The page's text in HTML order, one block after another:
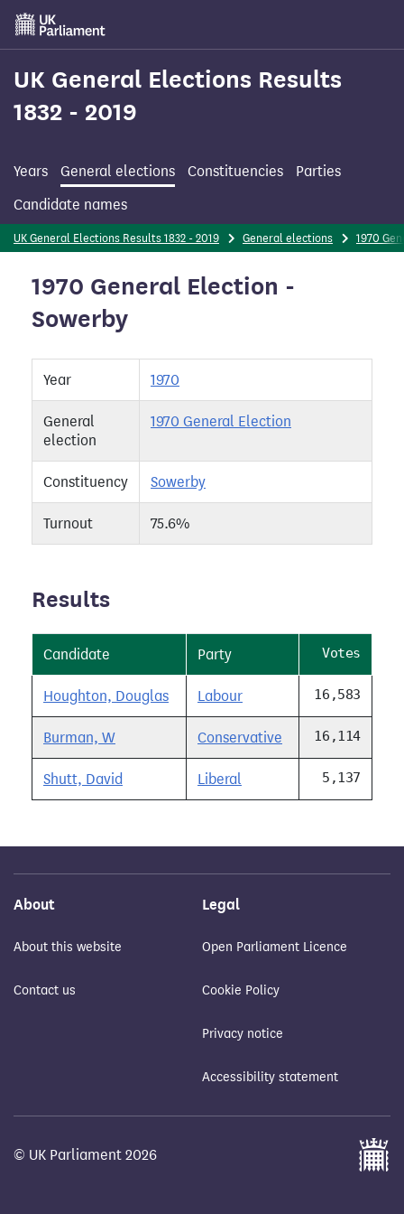
Skip
main
content
UK General Elections Results
1832 - 2019
Years General elections Constituencies
Parties
Candidate names
UK General Elections Results 1832 - 2019 General elections 1970
1970 General Election -
Sowerby
Year 1970
General
election
1970 General Election
Constituency Sowerby
Turnout 75.6%
Results
Candidate Party Votes
Houghton, Douglas Labour 16,583
Burman, W Conservative 16,114
Shutt, David Liberal 5,137
About
About this website
Contact us
Legal
Open Parliament Licence
Cookie Policy
Privacy notice
Accessibility statement
© UK Parliament 2026